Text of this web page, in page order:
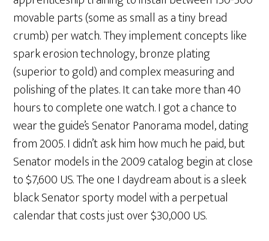
movable parts (some as small as a tiny bread
crumb) per watch. They implement concepts like
spark erosion technology, bronze plating
(superior to gold) and complex measuring and
polishing of the plates. It can take more than 40
hours to complete one watch. I got a chance to
wear the guide’s Senator Panorama model, dating
from 2005. I didn’t ask him how much he paid, but
Senator models in the 2009 catalog begin at close
to $7,600 US. The one I daydream about is a sleek
black Senator sporty model with a perpetual
calendar that costs just over $30,000 US.